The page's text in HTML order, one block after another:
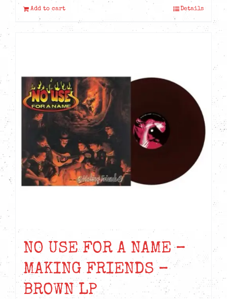
Add to cart Details
NO USE FOR A NAME –
MAKING FRIENDS –
BROWN LP